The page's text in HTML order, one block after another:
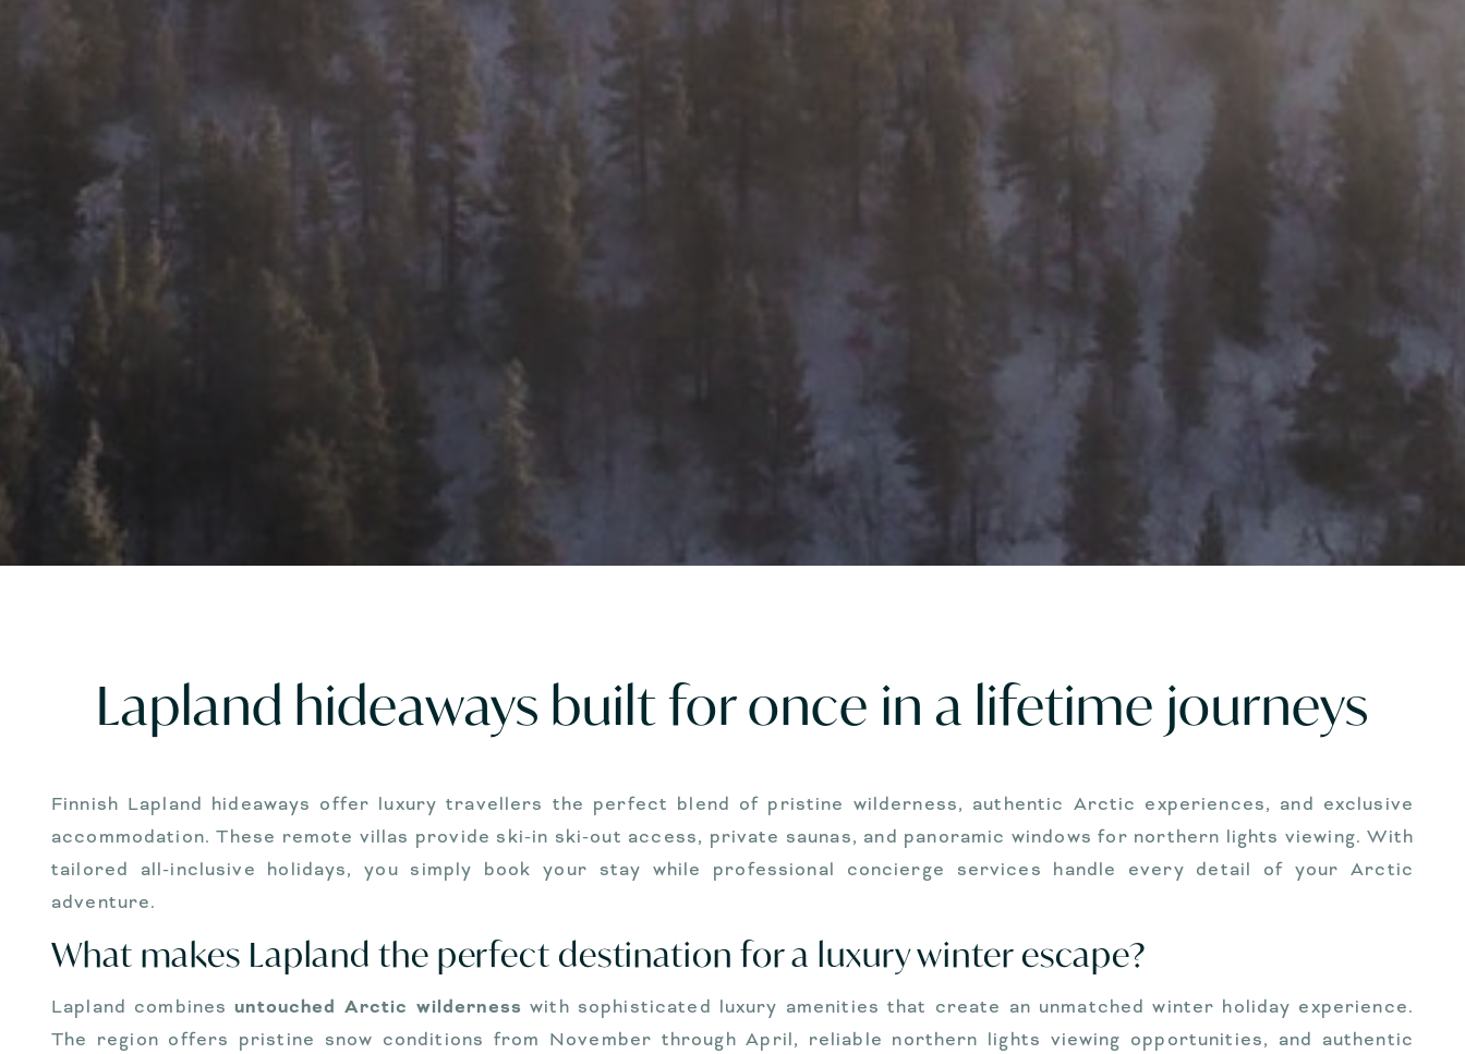
Lapland hideaways built for once in a lifetime journeys
Finnish Lapland hideaways offer luxury travellers the perfect blend of pristine wilderness, authentic Arctic experiences, and exclusive
accommodation. These remote villas provide ski-in ski-out access, private saunas, and panoramic windows for northern lights viewing. With
tailored all-inclusive holidays, you simply book your stay while professional concierge services handle every detail of your Arctic
adventure.
What makes Lapland the perfect destination for a luxury winter escape?
Lapland combinesuntouched Arctic wilderness with sophisticated luxury amenities that create an unmatched winter holiday experience.
The region offers pristine snow conditions from November through April, reliable northern lights viewing opportunities, and authentic